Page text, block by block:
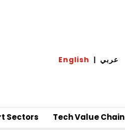
English | عربي
Sectors Tech Value Chain